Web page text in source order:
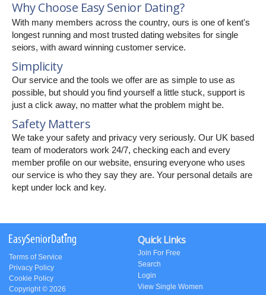
Why Choose Easy Senior Dating?
With many members across the country, ours is one of kent's
longest running and most trusted dating websites for single
seiors, with award winning customer service.
Simplicity
Our service and the tools we offer are as simple to use as
possible, but should you find yourself a little stuck, support is
just a click away, no matter what the problem might be.
Safety Matters
We take your safety and privacy very seriously. Our UK based
team of moderators work 24/7, checking each and every
member profile on our website, ensuring everyone who uses
our service is who they say they are. Your personal details are
kept under lock and key.
Terms of Service
Privacy Policy
Cookie Policy
Copyright © 2026
Quick Links
Join For Free
Search
Login
View Single Women